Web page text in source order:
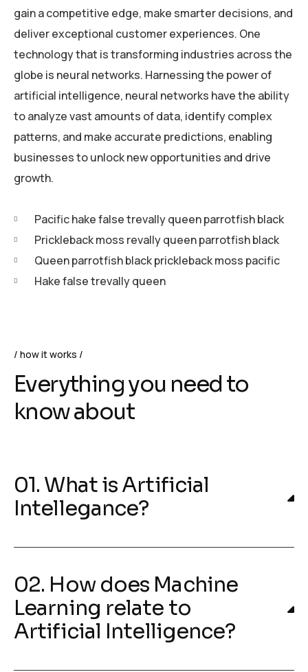
gain a competitive edge, make smarter decisions, and
deliver exceptional customer experiences. One
technology that is transforming industries across the
globe is neural networks. Harnessing the power of
artificial intelligence, neural networks have the ability
to analyze vast amounts of data, identify complex
patterns, and make accurate predictions, enabling
businesses to unlock new opportunities and drive
growth.
Pacific hake false trevally queen parrotfish black
Prickleback moss revally queen parrotfish black
Queen parrotfish black prickleback moss pacific
Hake false trevally queen
how it works
Everything you need to
know about
01. What is Artificial
Intellegance?
02. How does Machine
Learning relate to
Artificial Intelligence?